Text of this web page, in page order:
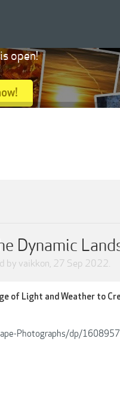
Dynamic
by vaikkon, 27 Sep 2022.
of Light and Weather to
Photographs/dp/
open!